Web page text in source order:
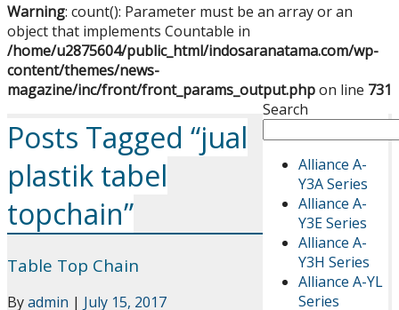
Warning: count(): Parameter must be an array or an
object that implements Countable in
/home/u2875604/public_html/indosaranatama.com/wp-
content/themes/news-
magazine/inc/front/front_params_output.phpon line 731
Search
Alliance A-
Y3A Series
Alliance A-
Y3E Series
Alliance A-
Y3H Series
Alliance A-YL
Series
Posts Tagged “jual
plastik tabel
topchain”
Table Top Chain
Byadmin | July 15, 2017